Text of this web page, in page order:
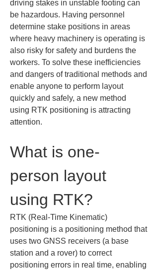
driving stakes in unstable footing can
be hazardous. Having personnel
determine stake positions in areas
where heavy machinery is operating is
also risky for safety and burdens the
workers. To solve these inefficiencies
and dangers of traditional methods and
enable anyone to perform layout
quickly and safely, a new method
using RTK positioning is attracting
attention.
What is one-
person layout
using RTK?
RTK (Real-Time Kinematic)
positioning is a positioning method that
uses two GNSS receivers (a base
station and a rover) to correct
positioning errors in real time, enabling